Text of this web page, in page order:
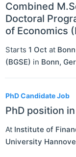
Combined
Doctoral
of Economics
Starts 1 Oct at
(BGSE) in Bonn,
PhD Candidate Job
PhD position
At Institute of
University